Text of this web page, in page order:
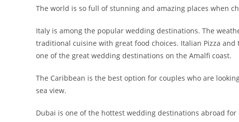
The world is so full of stunning and amazing places when
Italy is among the popular wedding destinations. The
traditional cuisine with great food choices. Italian Pizza
one of the great wedding destinations on the Amalfi coast.
The Caribbean is the best option for couples who are
sea view.
Dubai is one of the hottest wedding destinations abroad